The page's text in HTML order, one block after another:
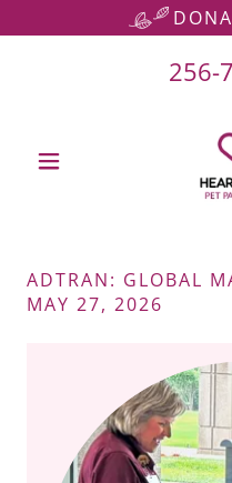
256-
ADTRAN: GLOBAL
MAY 27, 2026